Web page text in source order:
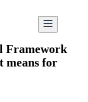
Framework
means for